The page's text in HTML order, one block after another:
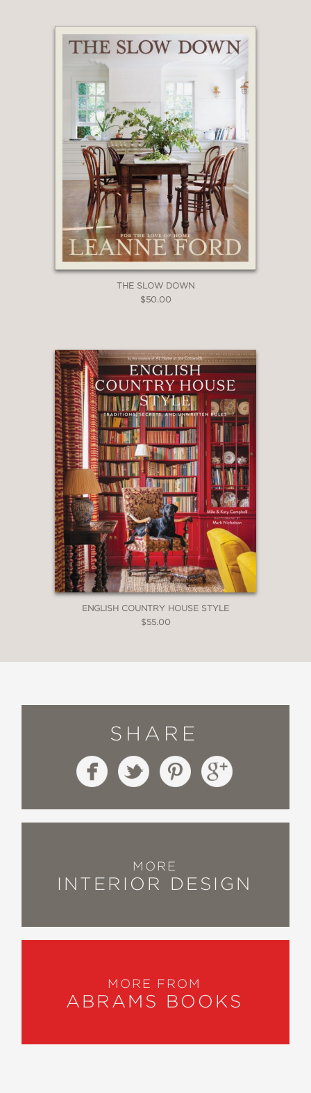
THE SLOW DOWN
$50.00
ENGLISH COUNTRY HOUSE STYLE
$55.00
SHARE
MORE
INTERIOR DESIGN
MORE FROM
ABRAMS BOOKS